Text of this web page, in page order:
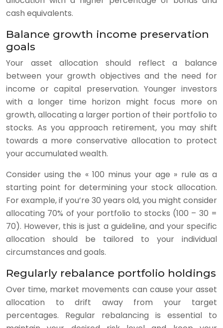
cash equivalents.
Balance growth income preservation
goals
Your asset allocation should reflect a balance
between your growth objectives and the need for
income or capital preservation. Younger investors
with a longer time horizon might focus more on
growth, allocating a larger portion of their portfolio to
stocks. As you approach retirement, you may shift
towards a more conservative allocation to protect
your accumulated wealth.
Consider using the « 100 minus your age » rule as a
starting point for determining your stock allocation.
For example, if you’re 30 years old, you might consider
allocating 70% of your portfolio to stocks (100 – 30 =
70). However, this is just a guideline, and your specific
allocation should be tailored to your individual
circumstances and goals.
Regularly rebalance portfolio holdings
Over time, market movements can cause your asset
allocation to drift away from your target
percentages. Regular rebalancing is essential to